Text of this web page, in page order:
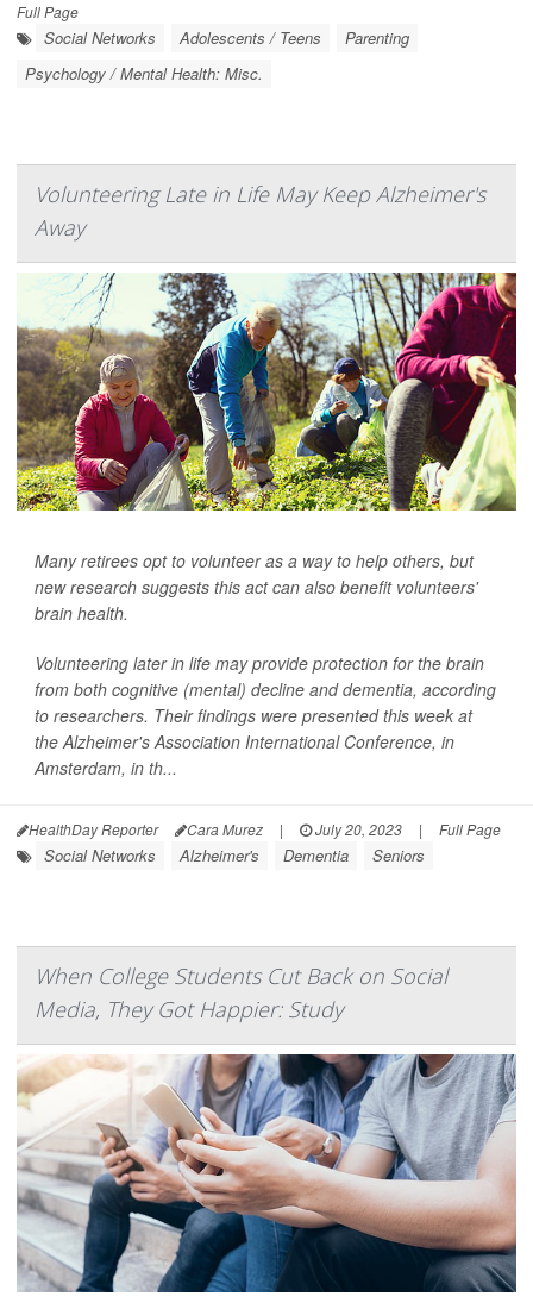
Full Page
Social Networks Adolescents / Teens
Parenting
Psychology / Mental Health: Misc.
Volunteering Late in Life May Keep Alzheimer's
Away
Many retirees opt to volunteer as a way to help others, but
new research suggests this act can also benefit volunteers'
brain health.
Volunteering later in life may provide protection for the brain
from both cognitive (mental) decline and dementia, according
to researchers. Their findings were presented this week at
the Alzheimer's Association International Conference, in
Amsterdam, in th...
HealthDay Reporter Cara Murez | July 20, 2023 | Full Page
Social Networks Alzheimer's Dementia Seniors
When College Students Cut Back on Social
Media, They Got Happier: Study